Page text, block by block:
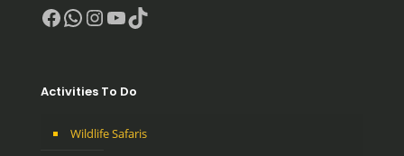
Facebook
WhatsApp
Instagram
YouTube
TikTok
Activities To Do
Wildlife Safaris